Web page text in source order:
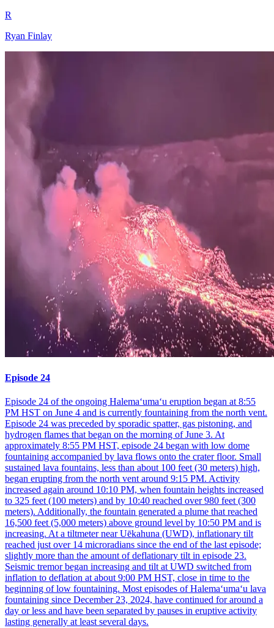
R
Ryan Finlay
Episode 24
Episode 24 of the ongoing Halemaʻumaʻu eruption began at 8:55
PM HST on June 4 and is currently fountaining from the north vent.
Episode 24 was preceded by sporadic spatter, gas pistoning, and
hydrogen flames that began on the morning of June 3. At
approximately 8:55 PM HST, episode 24 began with low dome
fountaining accompanied by lava flows onto the crater floor. Small
sustained lava fountains, less than about 100 feet (30 meters) high,
began erupting from the north vent around 9:15 PM. Activity
increased again around 10:10 PM, when fountain heights increased
to 325 feet (100 meters) and by 10:40 reached over 980 feet (300
meters). Additionally, the fountain generated a plume that reached
16,500 feet (5,000 meters) above ground level by 10:50 PM and is
increasing. At a tiltmeter near Uēkahuna (UWD), inflationary tilt
reached just over 14 microradians since the end of the last episode;
slightly more than the amount of deflationary tilt in episode 23.
Seismic tremor began increasing and tilt at UWD switched from
inflation to deflation at about 9:00 PM HST, close in time to the
beginning of low fountaining. Most episodes of Halemaʻumaʻu lava
fountaining since December 23, 2024, have continued for around a
day or less and have been separated by pauses in eruptive activity
lasting generally at least several days.